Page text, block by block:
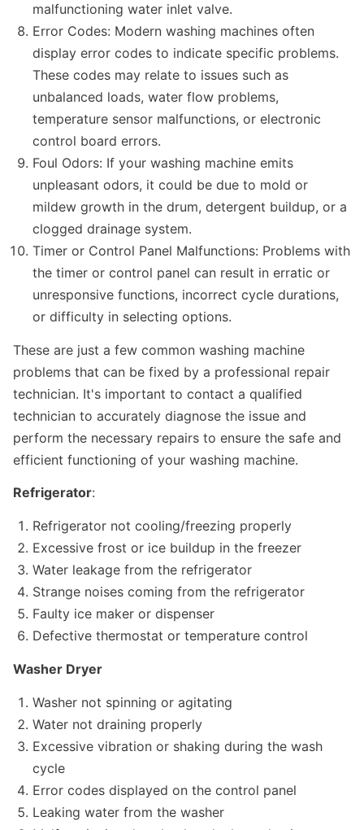
malfunctioning water inlet valve.
Error Codes: Modern washing machines often
display error codes to indicate specific problems.
These codes may relate to issues such as
unbalanced loads, water flow problems,
temperature sensor malfunctions, or electronic
control board errors.
Foul Odors: If your washing machine emits
unpleasant odors, it could be due to mold or
mildew growth in the drum, detergent buildup, or a
clogged drainage system.
Timer or Control Panel Malfunctions: Problems with
the timer or control panel can result in erratic or
unresponsive functions, incorrect cycle durations,
or difficulty in selecting options.
These are just a few common washing machine
problems that can be fixed by a professional repair
technician. It's important to contact a qualified
technician to accurately diagnose the issue and
perform the necessary repairs to ensure the safe and
efficient functioning of your washing machine.
Refrigerator:
Refrigerator not cooling/freezing properly
Excessive frost or ice buildup in the freezer
Water leakage from the refrigerator
Strange noises coming from the refrigerator
Faulty ice maker or dispenser
Defective thermostat or temperature control
Washer Dryer
Washer not spinning or agitating
Water not draining properly
Excessive vibration or shaking during the wash
cycle
Error codes displayed on the control panel
Leaking water from the washer